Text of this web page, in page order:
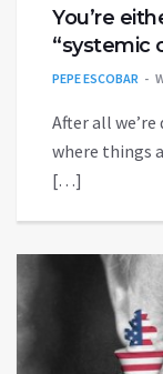
You’re
“systemic
PEPE ESCOBAR
After all
where things
[…]